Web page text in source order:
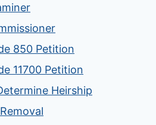
850 Petition
11700 Petition
Heirship